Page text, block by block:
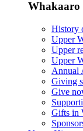
History
Upper
Upper
Upper
Annual
Giving
Give
Gifts in